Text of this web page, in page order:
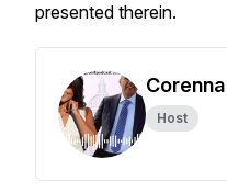
presented therein.
Host